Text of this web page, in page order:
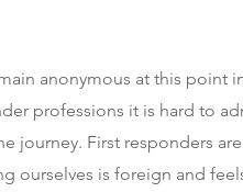
anonymous at this point
professions it is hard to
journey. First responders
ourselves is foreign and